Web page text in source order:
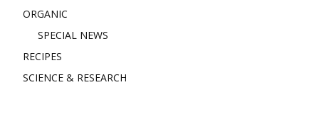
ORGANIC
SPECIAL NEWS
RECIPES
SCIENCE & RESEARCH